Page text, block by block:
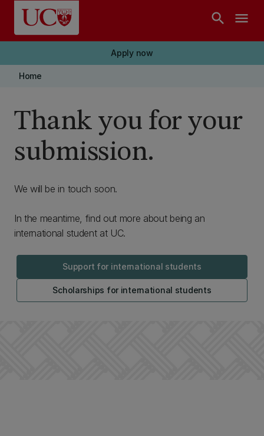
Skip to main content
search menu
Apply now
Home
Thank you for your
submission.
We will be in touch soon.
In the meantime, find out more about being an
international student at UC.
Support for international students
Scholarships for international students